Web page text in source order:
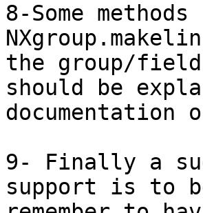
8-Some
the group/
should be
documentation
9- Finally a
support is to